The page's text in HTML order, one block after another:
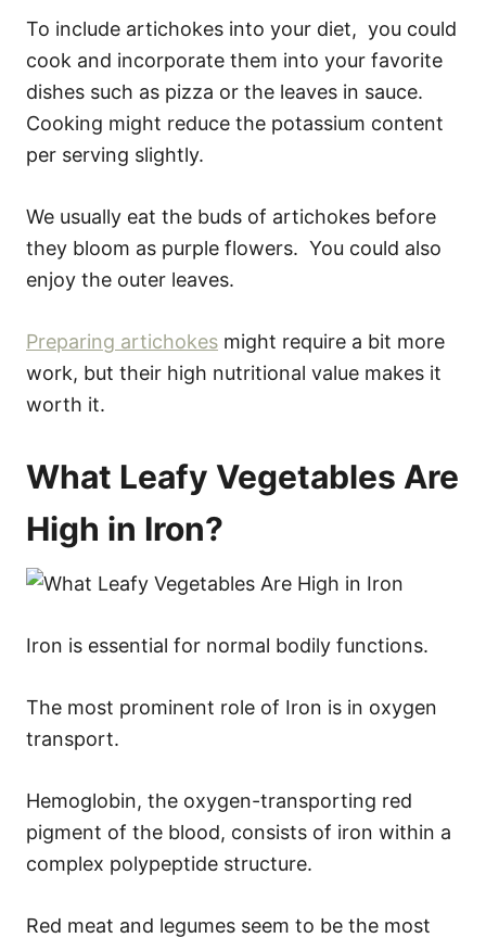
To include artichokes into your diet, you could
cook and incorporate them into your favorite
dishes such as pizza or the leaves in sauce.
Cooking might reduce the potassium content
per serving slightly.
We usually eat the buds of artichokes before
they bloom as purple flowers. You could also
enjoy the outer leaves.
Preparing artichokes might require a bit more
work, but their high nutritional value makes it
worth it.
What Leafy Vegetables Are
High in Iron?
Iron is essential for normal bodily functions.
The most prominent role of Iron is in oxygen
transport.
Hemoglobin, the oxygen-transporting red
pigment of the blood, consists of iron within a
complex polypeptide structure.
Red meat and legumes seem to be the most